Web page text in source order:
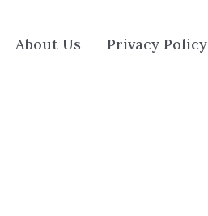
About Us Privacy Policy